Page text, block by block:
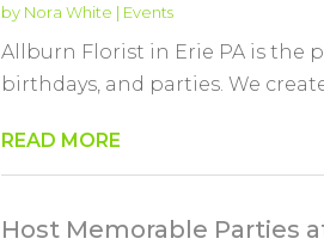
by Nora White | Events
Allburn Florist in Erie PA is the
birthdays, and parties. We
READ MORE
Host Memorable Parties